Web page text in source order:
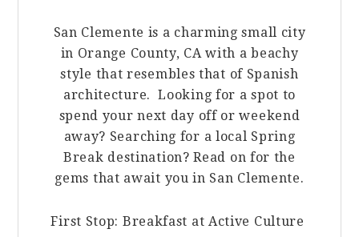
San Clemente is a charming small city
in Orange County, CA with a beachy
style that resembles that of Spanish
architecture. Looking for a spot to
spend your next day off or weekend
away? Searching for a local Spring
Break destination? Read on for the
gems that await you in San Clemente.
First Stop: Breakfast at Active Culture